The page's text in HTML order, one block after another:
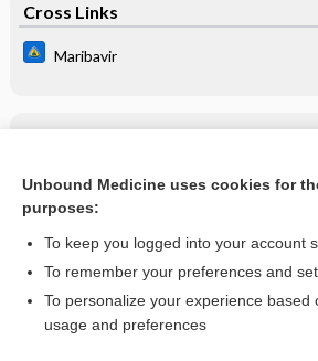
Cross Links
Maribavir
Related Topics
Maribavir
more...
Want to read the
Unbound Medicine uses cookies for
purposes:
To keep you logged into your account
To remember your preferences and
To personalize your experience based
usage and preferences